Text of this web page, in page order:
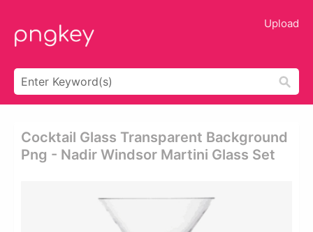
Upload
Cocktail Glass Transparent Background
Png - Nadir Windsor Martini Glass Set